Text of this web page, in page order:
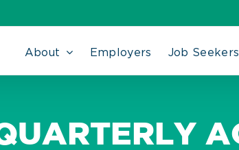
About Employers Job Seekers